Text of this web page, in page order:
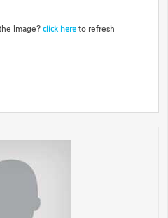
image? click here to refresh